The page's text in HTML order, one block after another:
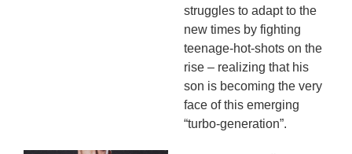
struggles to adapt to the
new times by fighting
teenage-hot-shots on the
rise – realizing that his
son is becoming the very
face of this emerging
“turbo-generation”.